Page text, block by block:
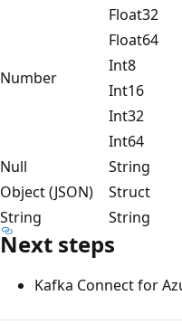
Number
Float32
Float64
Int8
Int16
Int32
Int64
Null
String
Object (JSON)
Struct
String
String
Next steps
Kafka Connect for